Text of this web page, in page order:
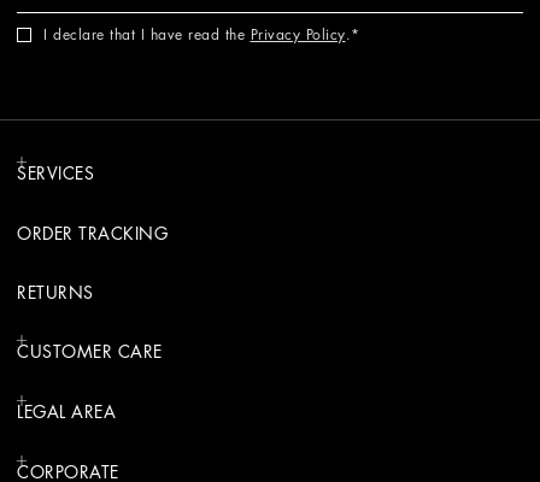
I declare that I have read the Privacy Policy.
SERVICES
ORDER TRACKING
RETURNS
CUSTOMER CARE
LEGAL AREA
CORPORATE